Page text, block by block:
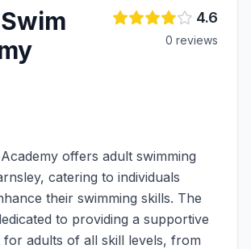
4.6
0 reviews
offers adult swimming
catering to individuals
their swimming skills. The
to providing a supportive
adults of all skill levels, from